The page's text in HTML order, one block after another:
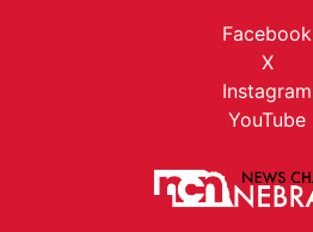
Facebook
X
Instagram
YouTube